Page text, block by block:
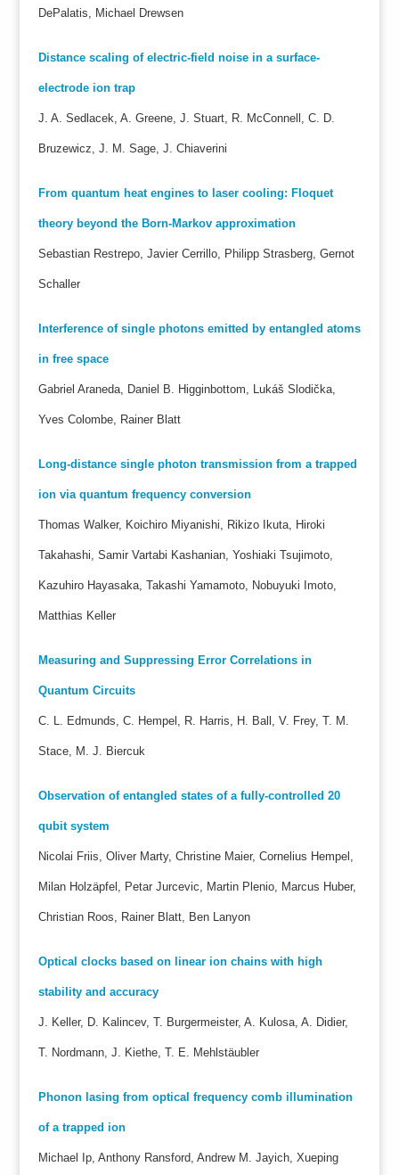
DePalatis, Michael Drewsen
Distance scaling of electric-field noise in a surface-
electrode ion trap
J. A. Sedlacek, A. Greene, J. Stuart, R. McConnell, C. D.
Bruzewicz, J. M. Sage, J. Chiaverini
From quantum heat engines to laser cooling: Floquet
theory beyond the Born-Markov approximation
Sebastian Restrepo, Javier Cerrillo, Philipp Strasberg, Gernot
Schaller
Interference of single photons emitted by entangled atoms
in free space
Gabriel Araneda, Daniel B. Higginbottom, Lukáš Slodička,
Yves Colombe, Rainer Blatt
Long-distance single photon transmission from a trapped
ion via quantum frequency conversion
Thomas Walker, Koichiro Miyanishi, Rikizo Ikuta, Hiroki
Takahashi, Samir Vartabi Kashanian, Yoshiaki Tsujimoto,
Kazuhiro Hayasaka, Takashi Yamamoto, Nobuyuki Imoto,
Matthias Keller
Measuring and Suppressing Error Correlations in
Quantum Circuits
C. L. Edmunds, C. Hempel, R. Harris, H. Ball, V. Frey, T. M.
Stace, M. J. Biercuk
Observation of entangled states of a fully-controlled 20
qubit system
Nicolai Friis, Oliver Marty, Christine Maier, Cornelius Hempel,
Milan Holzäpfel, Petar Jurcevic, Martin Plenio, Marcus Huber,
Christian Roos, Rainer Blatt, Ben Lanyon
Optical clocks based on linear ion chains with high
stability and accuracy
J. Keller, D. Kalincev, T. Burgermeister, A. Kulosa, A. Didier,
T. Nordmann, J. Kiethe, T. E. Mehlstäubler
Phonon lasing from optical frequency comb illumination
of a trapped ion
Michael Ip, Anthony Ransford, Andrew M. Jayich, Xueping